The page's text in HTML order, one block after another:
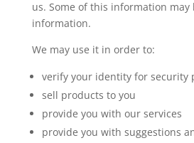
us. Some of this information may
information.
We may use it in order to:
verify your identity for security
sell products to you
provide you with our services
provide you with suggestions